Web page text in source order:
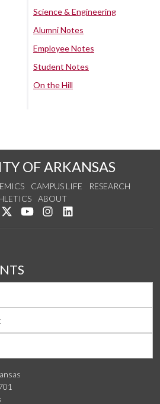
Science & Engineering
Alumni Notes
Employee Notes
Student Notes
On the Hill
OF ARKANSAS
CAMPUS LIFE
RESEARCH
ABOUT
us on Facebook
Follow us on Twitter
Watch us on YouTube
See us on Instagram